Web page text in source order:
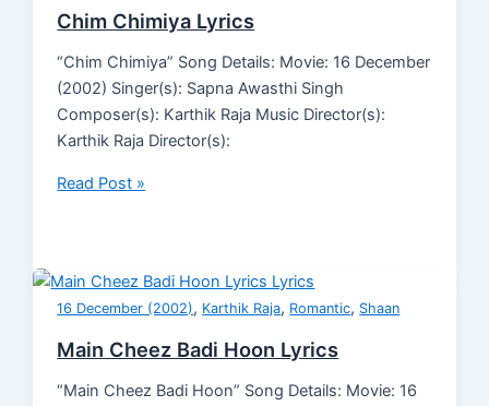
Chim Chimiya Lyrics
“Chim Chimiya” Song Details: Movie: 16 December
(2002) Singer(s): Sapna Awasthi Singh
Composer(s): Karthik Raja Music Director(s):
Karthik Raja Director(s):
Read Post »
16 December (2002), Karthik Raja, Romantic, Shaan
Main Cheez Badi Hoon Lyrics
“Main Cheez Badi Hoon” Song Details: Movie: 16